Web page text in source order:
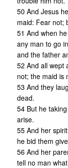
50 And Jesus
maid: Fear not;
51 And when
any man to go
and the father
52 And all wept
not; the maid is
53 And they
dead.
54 But he
arise.
55 And her
he bid them
56 And her
tell no man